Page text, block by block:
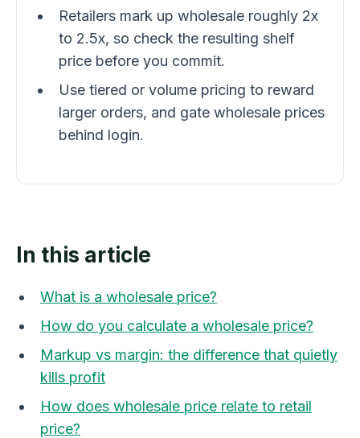
Retailers mark up wholesale roughly 2x
to 2.5x, so check the resulting shelf
price before you commit.
Use tiered or volume pricing to reward
larger orders, and gate wholesale prices
behind login.
In this article
What is a wholesale price?
How do you calculate a wholesale price?
Markup vs margin: the difference that quietly
kills profit
How does wholesale price relate to retail
price?